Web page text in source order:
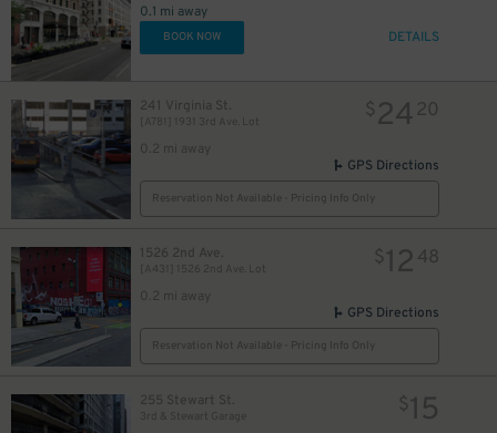
0.1 mi away
BOOK NOW DETAILS
241 Virginia St.
[A781] 1931 3rd Ave. Lot
0.2 mi away
$24 20
GPS Directions
Reservation Not Available - Pricing Info Only
1526 2nd Ave.
[A431] 1526 2nd Ave. Lot
0.2 mi away
$12 48
GPS Directions
Reservation Not Available - Pricing Info Only
255 Stewart St.
3rd & Stewart Garage
$15